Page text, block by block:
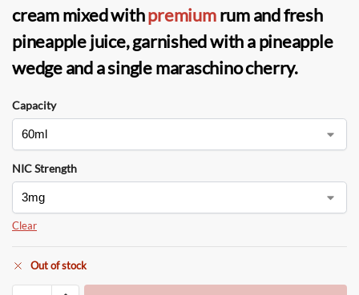
cream mixed withpremiumrum and fresh
pineapple juice, garnished with a pineapple
wedge and a single maraschino cherry.
Capacity
NIC Strength
Clear
Out of stock